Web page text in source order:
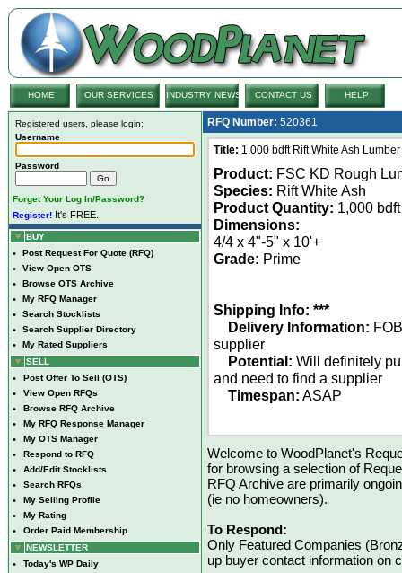
HOME OUR SERVICES INDUSTRY NEWS CONTACT US HELP
Registered users, please login:
Username
Password
Forget Your Log In/Password?
Register! It's FREE.
BUY
• Post Request For Quote (RFQ)
• View Open OTS
• Browse OTS Archive
• My RFQ Manager
• Search Stocklists
• Search Supplier Directory
•
My Rated Suppliers
SELL
• Post Offer To Sell (OTS)
• View Open RFQs
• Browse RFQ Archive
• My RFQ Response Manager
• My OTS Manager
• Respond to RFQ
• Add/Edit Stocklists
• Search RFQs
• My Selling Profile
• My Rating
•
Order Paid Membership
NEWSLETTER
• Today's WP Daily
RFQ Number: 520361
Title: 1.000 bdft Rift White Ash Lumber
Product: FSC KD Rough
Species: Rift White Ash
Product Quantity: 1,000 bdft
Dimensions:
4/4 x 4"-5" x 10'+
Grade: Prime
Shipping Info: ***
Delivery Information: FOB
supplier
Potential: Will definitely
and need to find a supplier
Timespan: ASAP
Welcome to WoodPlanet's
for browsing a selection of
RFQ Archive are primarily
(ie no homeowners).
To Respond:
Only Featured Companies
up buyer contact information on